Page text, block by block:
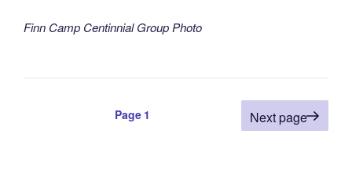
Finn Camp Centinnial Group Photo
Page 1 Next page